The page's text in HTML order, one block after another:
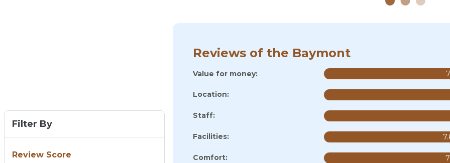
Filter By
Review Score
Reviews of the Baymont
Value for money:
Location:
Staff:
Facilities:
Comfort: